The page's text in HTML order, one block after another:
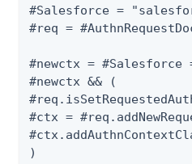
#Salesforce =
#req =
#newctx = #Salesforce
#newctx && (
#ctx =
)